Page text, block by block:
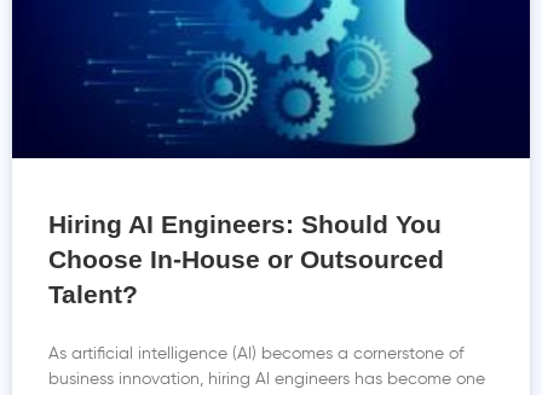
Hiring AI Engineers: Should You
Choose In-House or Outsourced
Talent?
As artificial intelligence (AI) becomes a cornerstone of
business innovation, hiring AI engineers has become one